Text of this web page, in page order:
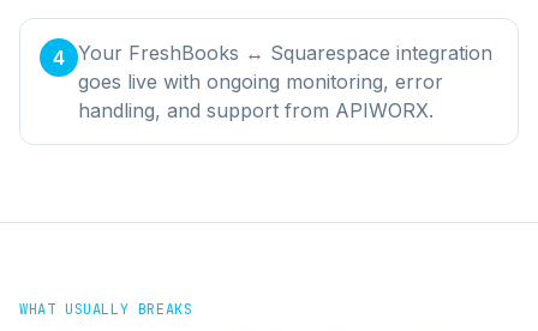
4 Your FreshBooks ↔ Squarespace integration
goes live with ongoing monitoring, error
handling, and support from APIWORX.
WHAT USUALLY BREAKS